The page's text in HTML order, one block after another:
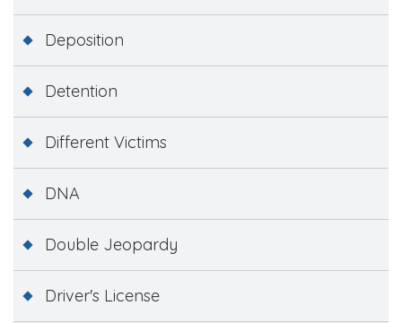
Deposition
Detention
Different Victims
DNA
Double Jeopardy
Driver's License